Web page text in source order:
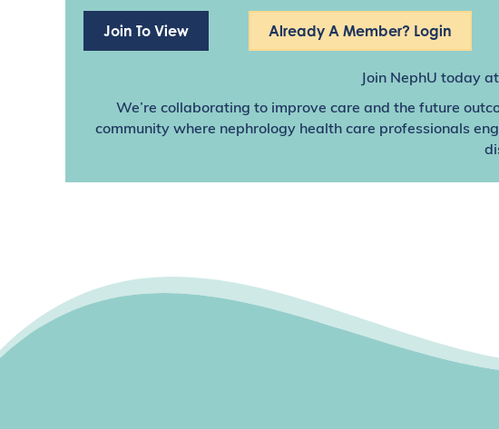
Join To View Already A Member? Login
Join NephU today at
We’re collaborating to improve care and the future
community where nephrology health care professionals